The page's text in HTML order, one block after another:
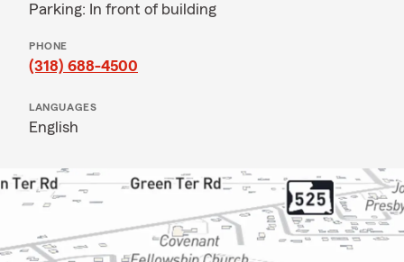
Parking: In front of building
PHONE
(318) 688-4500
LANGUAGES
English